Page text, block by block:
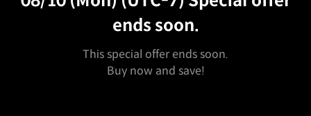
ends soon.
This special offer ends soon.
Buy now and save!